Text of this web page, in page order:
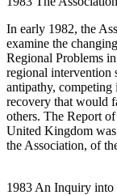
In early 1982, the
examine the
Regional Problems
regional intervention
antipathy, competing
recovery that would
others. The Report
United Kingdom
the Association, of
1983 An Inquiry into